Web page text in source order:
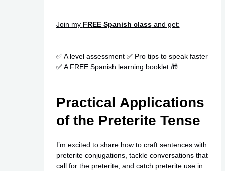
Join my FREE Spanish classand get:
✅ A level assessment ✅ Pro tips to speak faster
✅ A FREE Spanish learning booklet 🎁
Practical Applications
of the Preterite Tense
I’m excited to share how to craft sentences with
preterite conjugations, tackle conversations that
call for the preterite, and catch preterite use in